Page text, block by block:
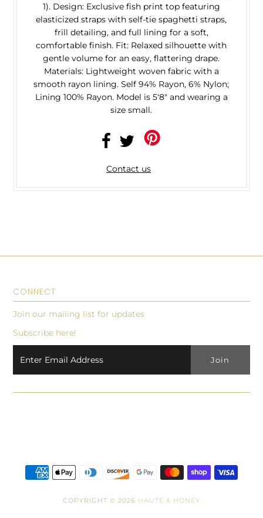
1). Design: Exclusive fish print top featuring
elasticized straps with self-tie spaghetti straps,
frill detailing, and full lining for a soft,
comfortable finish. Fit: Relaxed silhouette with
gentle volume for an easy, flattering drape.
Materials: Lightweight woven fabric with a
smooth rayon lining. Self 94% Rayon, 6% Nylon;
Lining 100% Rayon. Model is 5'8" and wearing a
size small.
Contact us
CONNECT
Join our mailing list for updates
Subscribe here!
COPYRIGHT © 2026 HAUTE & HONEY